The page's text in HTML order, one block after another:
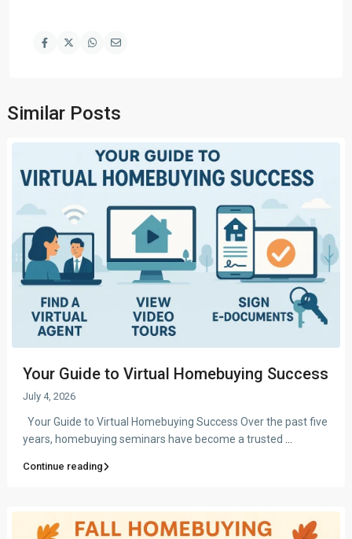
Similar Posts
Your Guide to Virtual Homebuying Success
July 4, 2026
Your Guide to Virtual Homebuying Success Over the past five
years, homebuying seminars have become a trusted ...
Continue reading